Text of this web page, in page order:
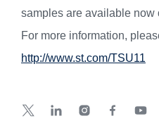
samples are available now
For more information,
http://www.st.com/TSU11